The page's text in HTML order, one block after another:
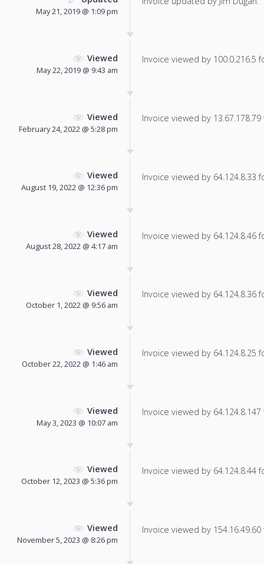
May 21, 2019 @ 1:09 pm
Viewed
May 22, 2019 @ 9:43 am
Invoice viewed by 100.0.216.5
Viewed
February 24, 2022 @ 5:28 pm
Invoice viewed by
Viewed
August 19, 2022 @ 12:36 pm
Invoice viewed by 64.124.8.33
Viewed
August 28, 2022 @ 4:17 am
Invoice viewed by 64.124.8.46
Viewed
October 1, 2022 @ 9:56 am
Invoice viewed by 64.124.8.36
Viewed
October 22, 2022 @ 1:46 am
Invoice viewed by 64.124.8.25
Viewed
May 3, 2023 @ 10:07 am
Invoice viewed by
Viewed
October 12, 2023 @ 5:36 pm
Invoice viewed by 64.124.8.44
Viewed
November 5, 2023 @ 8:26 pm
Invoice viewed by